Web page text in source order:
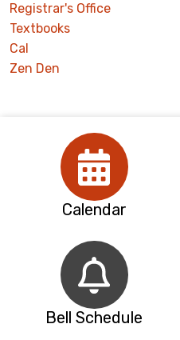
Registrar's Office
Textbooks
Cal
Zen Den
Calendar
Bell Schedule